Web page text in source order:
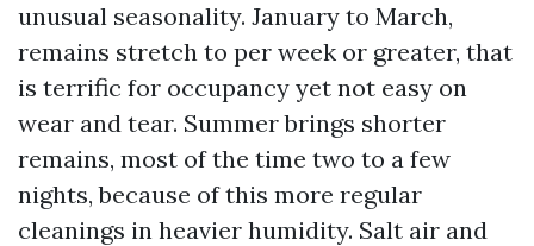
unusual seasonality. January to March,
remains stretch to per week or greater, that
is terrific for occupancy yet not easy on
wear and tear. Summer brings shorter
remains, most of the time two to a few
nights, because of this more regular
cleanings in heavier humidity. Salt air and